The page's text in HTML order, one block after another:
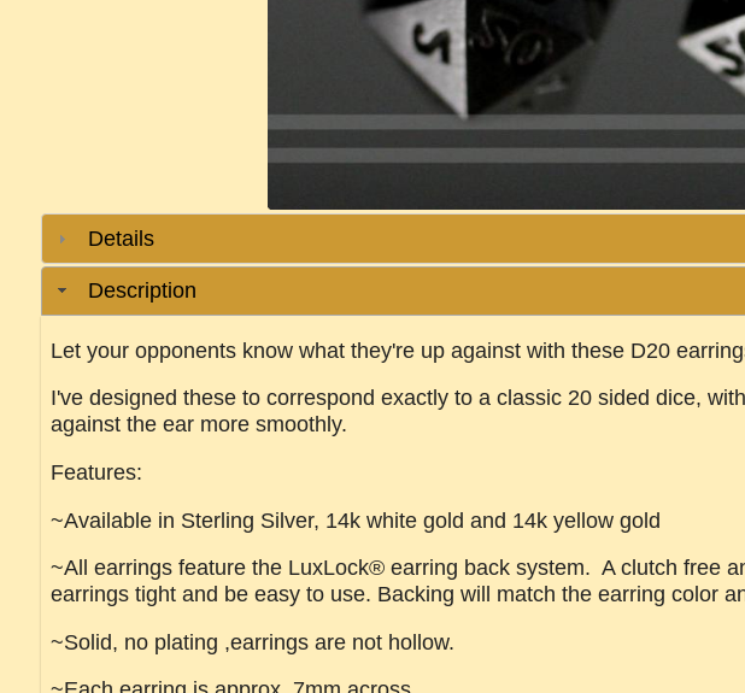
Details
Description
Let your opponents know what they're up against with these D20
I've designed these to correspond exactly to a classic 20 sided dice,
against the ear more smoothly.
Features:
~Available in Sterling Silver, 14k white gold and 14k yellow gold
~All earrings feature the LuxLock® earring back system. A clutch free
earrings tight and be easy to use. Backing will match the earring color
~Solid, no plating ,earrings are not hollow.